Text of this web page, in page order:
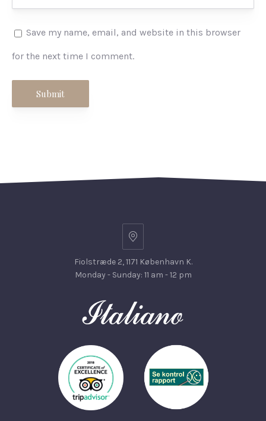
Save my name, email, and website in this browser
for the next time I comment.
Fiolstræde 2, 1171 København K.
Monday - Sunday: 11 am - 12 pm